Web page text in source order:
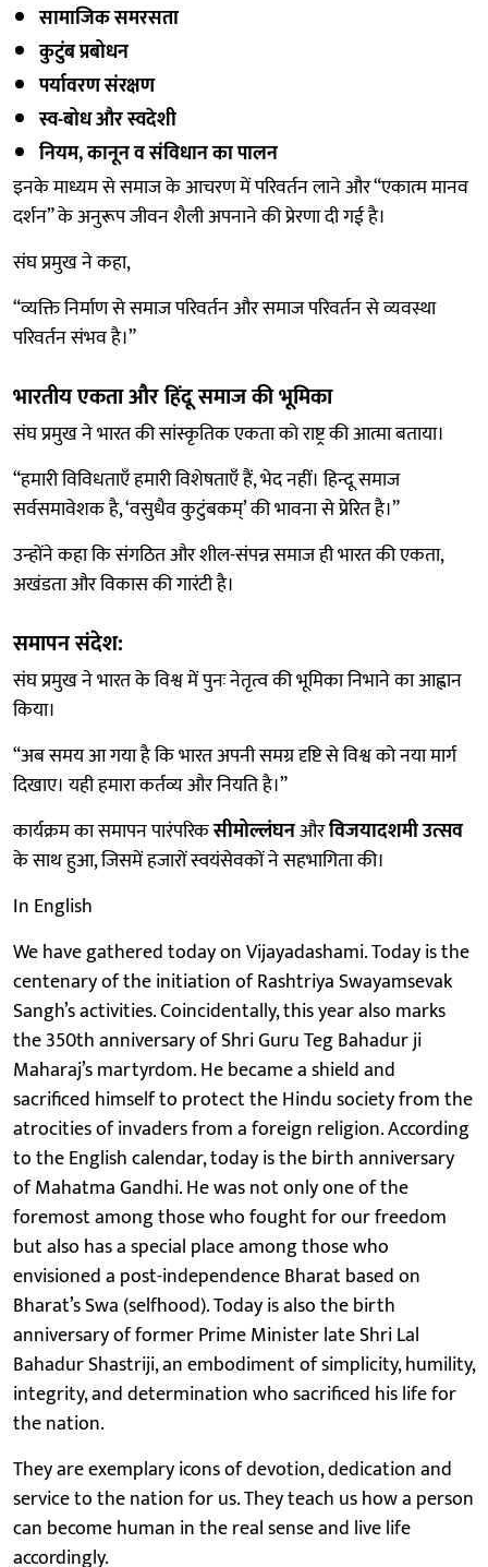
सामाजिक समरसता
कुटुंब प्रबोधन
पर्यावरण संरक्षण
स्व-बोध और स्वदेशी
नियम, कानून व संविधान का पालन
इनके माध्यम से समाज के आचरण में परिवर्तन लाने और “एकात्म मानव
दर्शन” के अनुरूप जीवन शैली अपनाने की प्रेरणा दी गई है।
संघ प्रमुख ने कहा,
“व्यक्ति निर्माण से समाज परिवर्तन और समाज परिवर्तन से व्यवस्था
परिवर्तन संभव है।”
भारतीय एकता और हिंदू समाज की भूमिका
संघ प्रमुख ने भारत की सांस्कृतिक एकता को राष्ट्र की आत्मा बताया।
“हमारी विविधताएँ हमारी विशेषताएँ हैं, भेद नहीं। हिन्दू समाज
सर्वसमावेशक है, ‘वसुधैव कुटुंबकम्’ की भावना से प्रेरित है।”
उन्होंने कहा कि संगठित और शील-संपन्न समाज ही भारत की एकता,
अखंडता और विकास की गारंटी है।
समापन संदेश:
संघ प्रमुख ने भारत के विश्व में पुनः नेतृत्व की भूमिका निभाने का आह्वान
किया।
“अब समय आ गया है कि भारत अपनी समग्र दृष्टि से विश्व को नया मार्ग
दिखाए। यही हमारा कर्तव्य और नियति है।”
कार्यक्रम का समापन पारंपरिकसीमोल्लंघनऔरविजयादशमी उत्सव
के साथ हुआ, जिसमें हजारों स्वयंसेवकों ने सहभागिता की।
In English
We have gathered today on Vijayadashami. Today is the
centenary of the initiation of Rashtriya Swayamsevak
Sangh’s activities. Coincidentally, this year also marks
the 350th anniversary of Shri Guru Teg Bahadur ji
Maharaj’s martyrdom. He became a shield and
sacrificed himself to protect the Hindu society from the
atrocities of invaders from a foreign religion. According
to the English calendar, today is the birth anniversary
of Mahatma Gandhi. He was not only one of the
foremost among those who fought for our freedom
but also has a special place among those who
envisioned a post-independence Bharat based on
Bharat’s Swa (selfhood). Today is also the birth
anniversary of former Prime Minister late Shri Lal
Bahadur Shastriji, an embodiment of simplicity, humility,
integrity, and determination who sacrificed his life for
the nation.
They are exemplary icons of devotion, dedication and
service to the nation for us. They teach us how a person
can become human in the real sense and live life
accordingly.